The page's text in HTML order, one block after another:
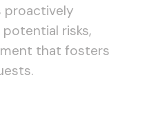
proactively
risks,
that fosters